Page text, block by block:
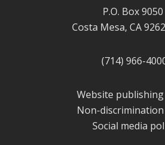
P.O. Box 9050
Costa Mesa, CA
(714) 966-
Website
Non-
Social media